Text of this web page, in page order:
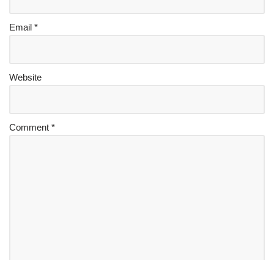
Email *
Website
Comment *